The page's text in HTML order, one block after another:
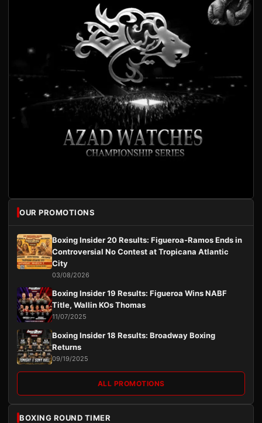
OUR PROMOTIONS
Boxing Insider 20 Results: Figueroa-Ramos Ends in
Controversial No Contest at Tropicana Atlantic
City
03/08/2026
Boxing Insider 19 Results: Figueroa Wins NABF
Title, Wallin KOs Thomas
11/07/2025
Boxing Insider 18 Results: Broadway Boxing
Returns
09/19/2025
ALL PROMOTIONS
BOXING ROUND TIMER